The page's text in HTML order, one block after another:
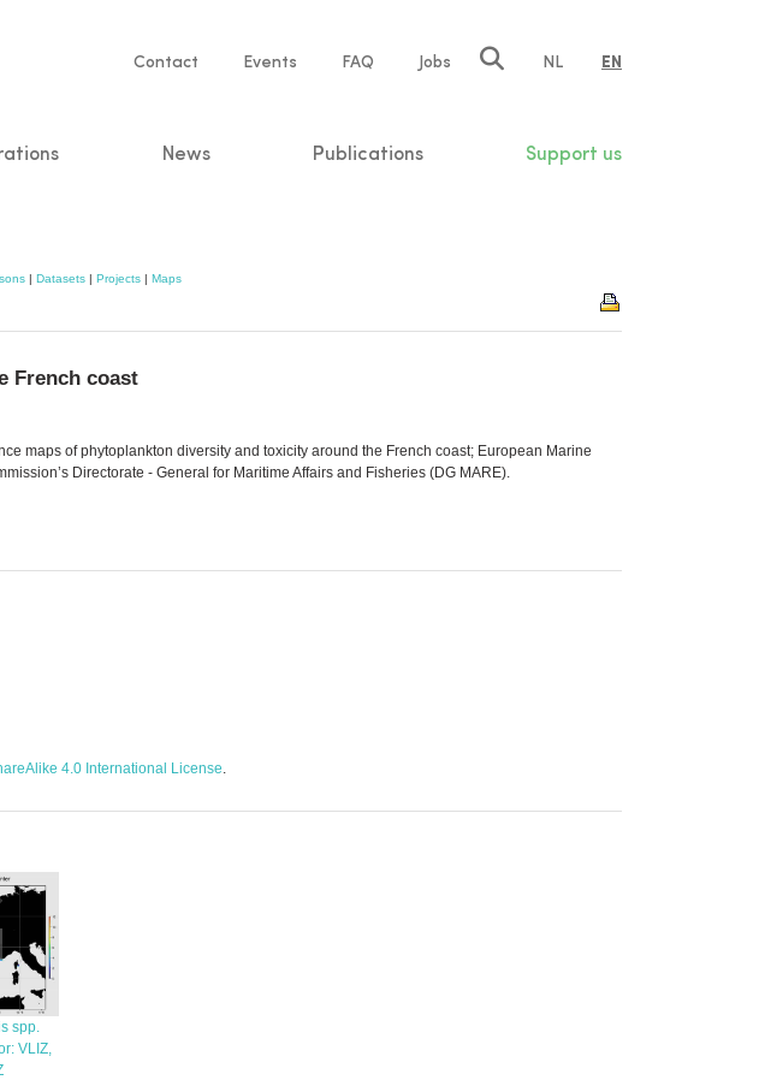
Service
Contact Events FAQ Jobs NL EN
News Publications Support us
| Datasets | Projects | Maps
French coast
maps of phytoplankton diversity and toxicity around the French coast; European Marine
Directorate - General for Maritime Affairs and Fisheries (DG MARE).
4.0 International License.
spp.
VLIZ,